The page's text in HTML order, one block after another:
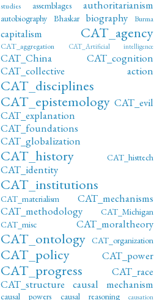
studies
assemblages authoritarianism
autobiography Bhaskar biography Burma
capitalism CAT_agency
CAT_aggregation CAT_Artificial intelligence
CAT_China
CAT_cognition
CAT_collective action
CAT_disciplines
CAT_epistemology CAT_evil
CAT_explanation
CAT_foundations
CAT_globalization
CAT_history CAT_histtech
CAT_identity
CAT_institutions
CAT_materialism
CAT_mechanisms
CAT_methodology
CAT_Michigan
CAT_misc
CAT_moraltheory
CAT_ontology CAT_organization
CAT_policy CAT_power
CAT_progress
CAT_race
CAT_structure
causal mechanism
causal powers causal reasoning causation